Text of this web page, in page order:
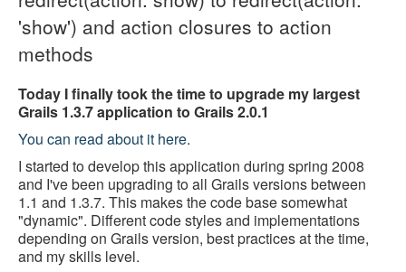
'show') and action closures to action
methods
Today I finally took the time to upgrade my largest
Grails 1.3.7 application to Grails 2.0.1
You can read about it here.
I started to develop this application during spring 2008
and I've been upgrading to all Grails versions between
1.1 and 1.3.7. This makes the code base somewhat
"dynamic". Different code styles and implementations
depending on Grails version, best practices at the time,
and my skills level.